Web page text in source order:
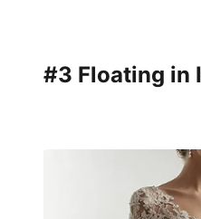
#3 Floating in